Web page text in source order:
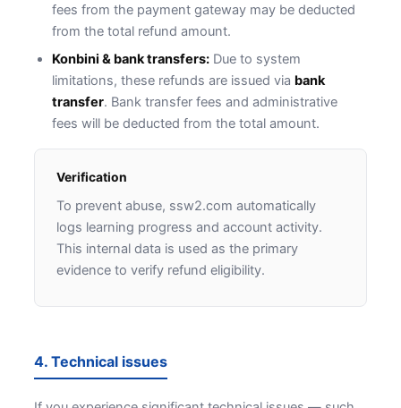
fees from the payment gateway may be deducted
from the total refund amount.
Konbini & bank transfers: Due to system
limitations, these refunds are issued via bank
transfer. Bank transfer fees and administrative
fees will be deducted from the total amount.
Verification
To prevent abuse, ssw2.com automatically
logs learning progress and account activity.
This internal data is used as the primary
evidence to verify refund eligibility.
4. Technical issues